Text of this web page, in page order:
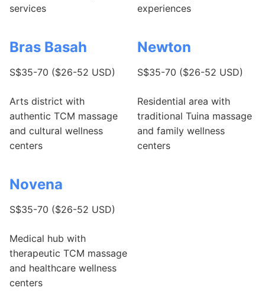
services
experiences
Bras Basah
S$35-70 ($26-52 USD)
Arts district with
authentic TCM massage
and cultural wellness
centers
Newton
S$35-70 ($26-52 USD)
Residential area with
traditional Tuina massage
and family wellness
centers
Novena
S$35-70 ($26-52 USD)
Medical hub with
therapeutic TCM massage
and healthcare wellness
centers